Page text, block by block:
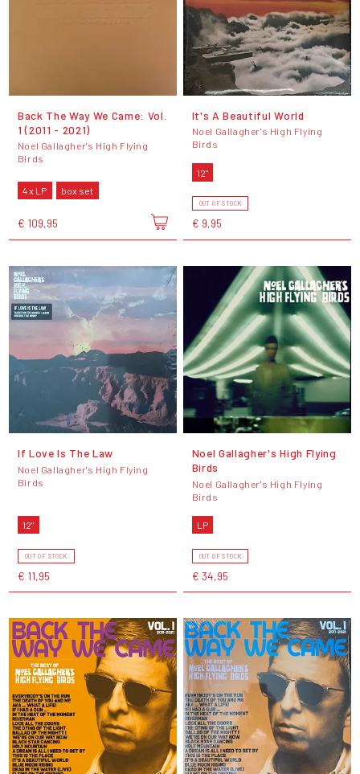
Back The Way We Came: Vol.
1 (2011 - 2021)
Noel Gallagher's High Flying
Birds
4 x LP box set
€ 109,95
It's A Beautiful World
Noel Gallagher's High Flying
Birds
12"
OUT OF STOCK
€ 9,95
If Love Is The Law
Noel Gallagher's High Flying
Birds
12"
OUT OF STOCK
€ 11,95
Noel Gallagher's High Flying
Birds
Noel Gallagher's High Flying
Birds
LP
OUT OF STOCK
€ 34,95